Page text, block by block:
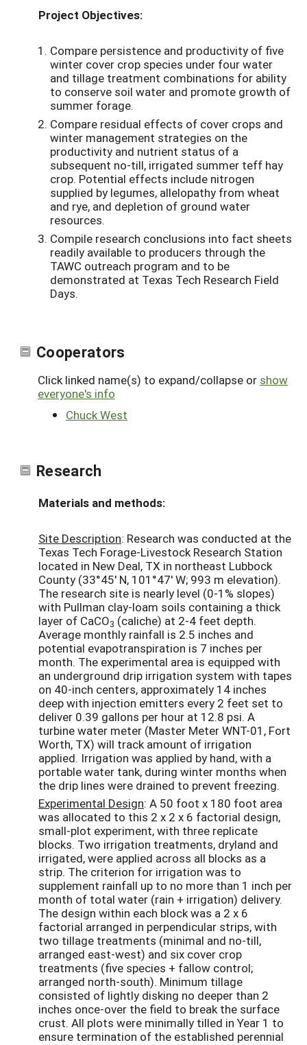
Project Objectives:
Compare persistence and productivity of five
winter cover crop species under four water
and tillage treatment combinations for ability
to conserve soil water and promote growth of
summer forage.
Compare residual effects of cover crops and
winter management strategies on the
productivity and nutrient status of a
subsequent no-till, irrigated summer teff hay
crop. Potential effects include nitrogen
supplied by legumes, allelopathy from wheat
and rye, and depletion of ground water
resources.
Compile research conclusions into fact sheets
readily available to producers through the
TAWC outreach program and to be
demonstrated at Texas Tech Research Field
Days.
Cooperators
Click linked name(s) to expand/collapse or show
everyone's info
Chuck West
Research
Materials and methods:
Site Description: Research was conducted at the
Texas Tech Forage-Livestock Research Station
located in New Deal, TX in northeast Lubbock
County (33°45' N, 101°47' W; 993 m elevation).
The research site is nearly level (0-1% slopes)
with Pullman clay-loam soils containing a thick
layer of CaCO3 (caliche) at 2-4 feet depth.
Average monthly rainfall is 2.5 inches and
potential evapotranspiration is 7 inches per
month. The experimental area is equipped with
an underground drip irrigation system with tapes
on 40-inch centers, approximately 14 inches
deep with injection emitters every 2 feet set to
deliver 0.39 gallons per hour at 12.8 psi. A
turbine water meter (Master Meter WNT-01, Fort
Worth, TX) will track amount of irrigation
applied. Irrigation was applied by hand, with a
portable water tank, during winter months when
the drip lines were drained to prevent freezing.
Experimental Design: A 50 foot x 180 foot area
was allocated to this 2 x 2 x 6 factorial design,
small-plot experiment, with three replicate
blocks. Two irrigation treatments, dryland and
irrigated, were applied across all blocks as a
strip. The criterion for irrigation was to
supplement rainfall up to no more than 1 inch per
month of total water (rain + irrigation) delivery.
The design within each block was a 2 x 6
factorial arranged in perpendicular strips, with
two tillage treatments (minimal and no-till,
arranged east-west) and six cover crop
treatments (five species + fallow control;
arranged north-south). Minimum tillage
consisted of lightly disking no deeper than 2
inches once-over the field to break the surface
crust. All plots were minimally tilled in Year 1 to
ensure termination of the established perennial